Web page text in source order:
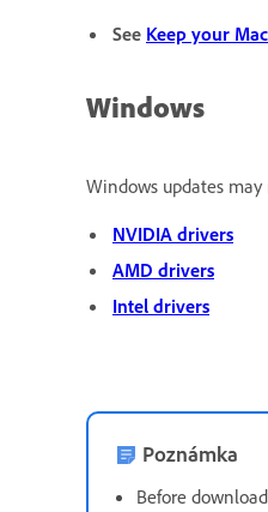
See Keep your
Windows
Windows updates
NVIDIA drivers
AMD drivers
Intel drivers
Poznámka
Before